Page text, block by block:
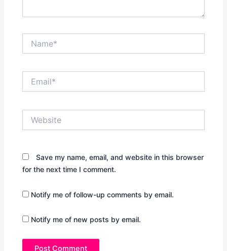
Save my name, email, and website in this browser
for the next time I comment.
Notify me of follow-up comments by email.
Notify me of new posts by email.